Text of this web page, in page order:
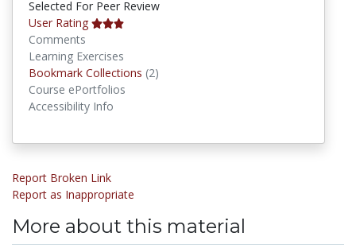
Selected For Peer Review
User Rating
Comments
Learning Exercises
Bookmark Collections (2)
Course ePortfolios
Accessibility Info
Report Broken Link
Report as Inappropriate
More about this material